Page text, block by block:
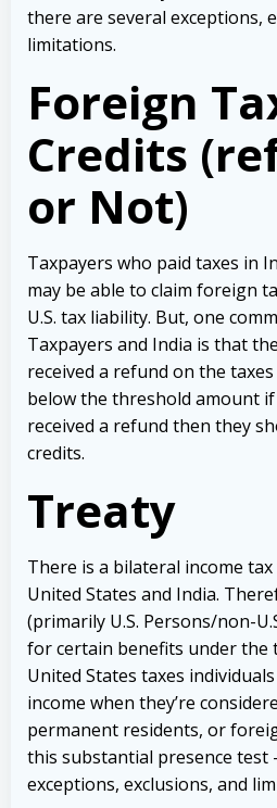
there are several exceptions,
limitations.
Foreign
Credits
or Not)
Taxpayers who paid taxes in
may be able to claim foreign
U.S. tax liability. But, one
Taxpayers and India is that
received a refund on the taxes
below the threshold amount
received a refund then they
credits.
Treaty
There is a bilateral income
United States and India.
(primarily U.S. Persons/non-
for certain benefits under the
United States taxes
income when they’re
permanent residents, or
this substantial presence
exceptions, exclusions, and